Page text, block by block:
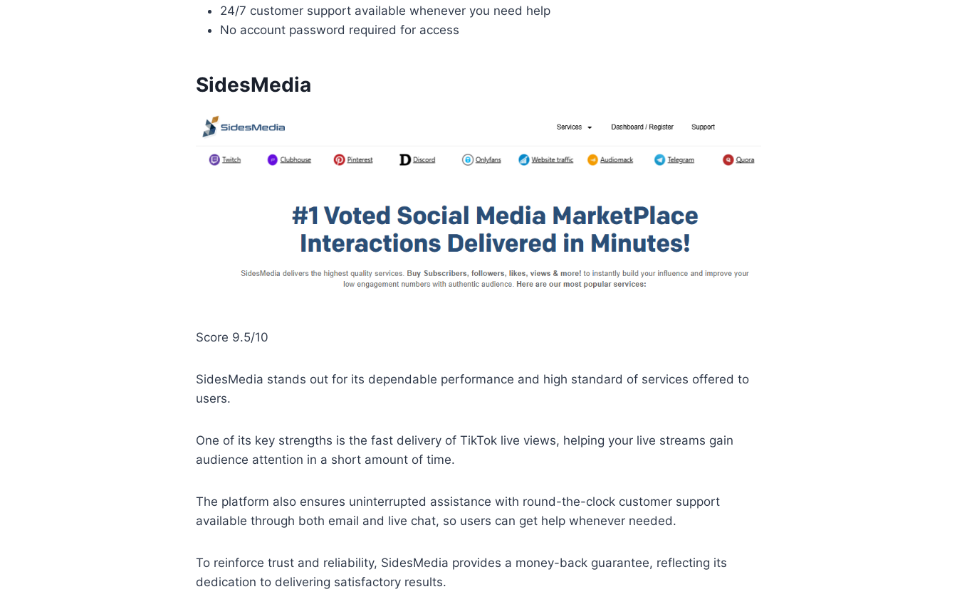
24/7 customer support available whenever you need help
No account password required for access
SidesMedia
Score 9.5/10
SidesMedia stands out for its dependable performance and high standard of services offered to
users.
One of its key strengths is the fast delivery of TikTok live views, helping your live streams gain
audience attention in a short amount of time.
The platform also ensures uninterrupted assistance with round-the-clock customer support
available through both email and live chat, so users can get help whenever needed.
To reinforce trust and reliability, SidesMedia provides a money-back guarantee, reflecting its
dedication to delivering satisfactory results.